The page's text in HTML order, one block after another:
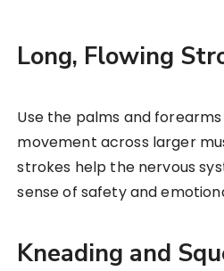
Long, Flowing
Use the palms and
movement across larger
strokes help the nervous
sense of safety and
Kneading and